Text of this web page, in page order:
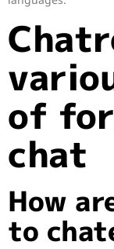
of
chat
How
to